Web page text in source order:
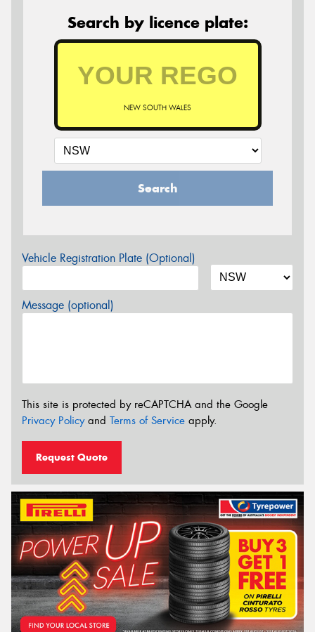
Search by licence plate:
NEW SOUTH WALES
Search
Vehicle Registration Plate (Optional)
Message (optional)
This site is protected by reCAPTCHA and the Google
Privacy Policyand Terms of Service apply.
Request Quote